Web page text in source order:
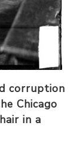
corruption
Chicago
in a